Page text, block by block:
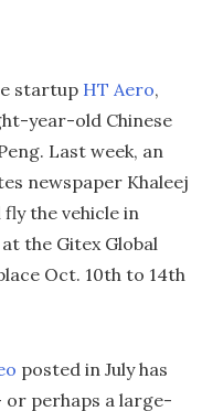
startup HT Aero,
year-old Chinese
Last week, an
newspaper Khaleej
the vehicle in
the Gitex Global
Oct. 10th to 14th
posted in July has
or perhaps a large-